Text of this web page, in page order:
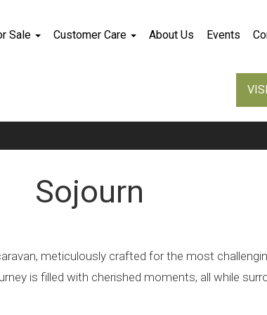
Sale Customer Care About Us Events
Sojourn
meticulously crafted for the most
is filled with cherished moments, all while